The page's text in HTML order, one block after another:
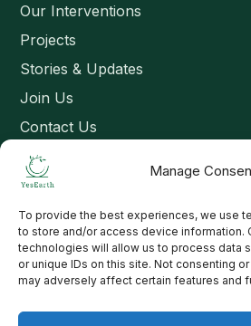
Manage
To provide the best experiences, we use
to store and/or access device information.
technologies will allow us to process data
or unique IDs on this site. Not consenting
may adversely affect certain features and
Our Interventions
Projects
Stories & Updates
Join Us
Contact Us
Connect
Email: contact@yesearth.org
India